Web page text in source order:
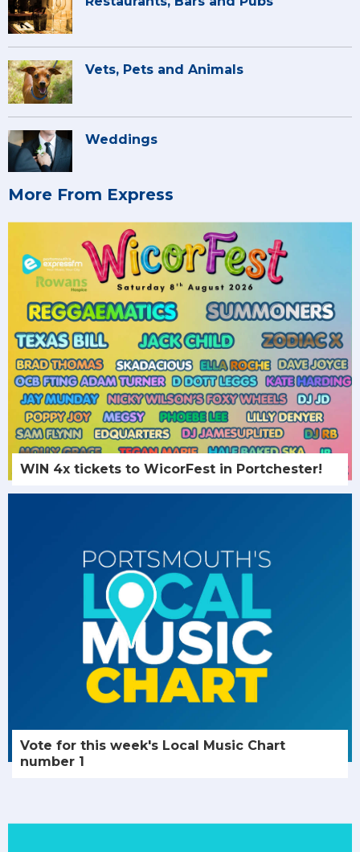
Vets, Pets and Animals
Weddings
More From Express
WIN 4x tickets to WicorFest in Portchester!
Vote for this week's Local Music Chart
number 1